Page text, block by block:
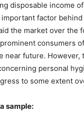
disposable income
important factor
the market over the
consumers
near future.
personal
to some extent
sample: